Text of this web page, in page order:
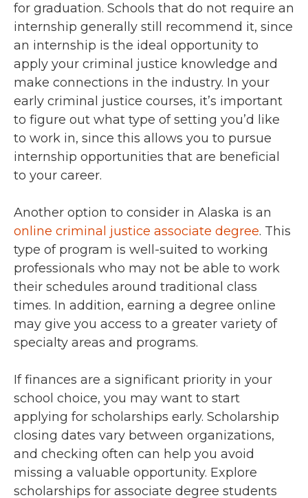
for graduation. Schools that do not require an
internship generally still recommend it, since
an internship is the ideal opportunity to
apply your criminal justice knowledge and
make connections in the industry. In your
early criminal justice courses, it’s important
to figure out what type of setting you’d like
to work in, since this allows you to pursue
internship opportunities that are beneficial
to your career.
Another option to consider in Alaska is an
online criminal justice associate degree. This
type of program is well-suited to working
professionals who may not be able to work
their schedules around traditional class
times. In addition, earning a degree online
may give you access to a greater variety of
specialty areas and programs.
If finances are a significant priority in your
school choice, you may want to start
applying for scholarships early. Scholarship
closing dates vary between organizations,
and checking often can help you avoid
missing a valuable opportunity. Explore
scholarships for associate degree students